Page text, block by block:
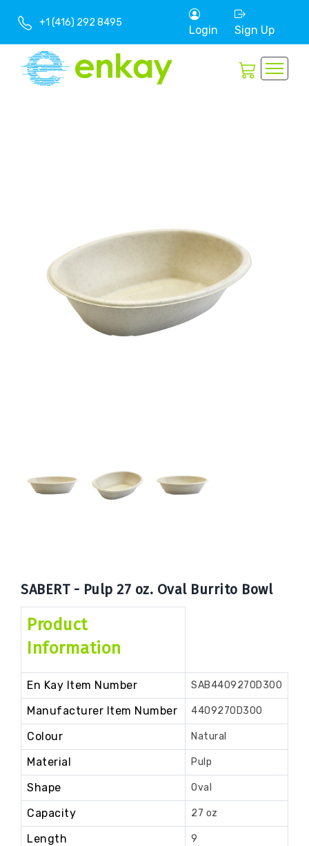
+1 (416) 292 8495
Login Sign Up
SABERT - Pulp 27 oz. Oval Burrito Bowl
Product
Information
En Kay Item Number SAB4409270D300
Manufacturer Item Number 4409270D300
Colour Natural
Material Pulp
Shape Oval
Capacity 27 oz
Length 9